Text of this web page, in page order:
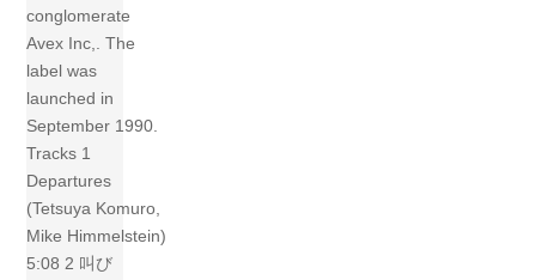
conglomerate
Avex Inc,. The
label was
launched in
September 1990.
Tracks 1
Departures
(Tetsuya Komuro,
Mike Himmelstein)
5:08 2 叫び